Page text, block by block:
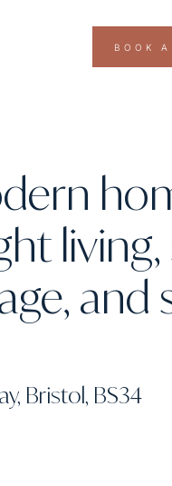
BOOK
and
Bristol, BS34